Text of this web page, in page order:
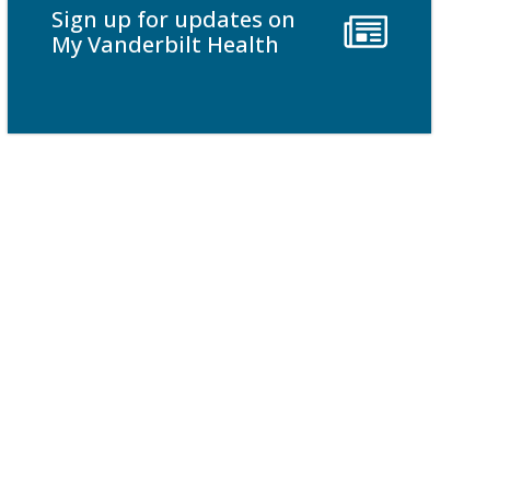
Sign up for updates on
My Vanderbilt Health